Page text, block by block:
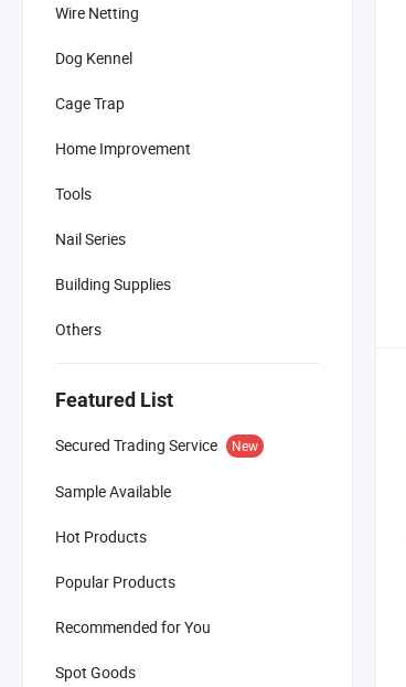
Wire Netting
Dog Kennel
Cage Trap
Home Improvement
Tools
Nail Series
Building Supplies
Others
Featured List
Secured Trading Service New
Sample Available
Hot Products
Popular Products
Recommended for You
Spot Goods